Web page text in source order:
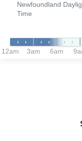
Newfoundland
Time
12am 3am 6am